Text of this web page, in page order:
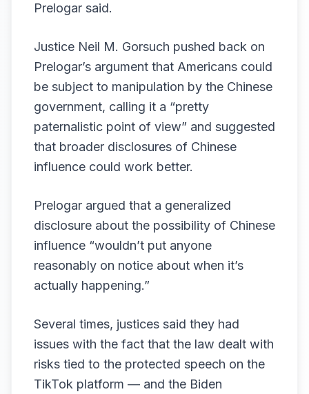
Prelogar said.
Justice Neil M. Gorsuch pushed back on
Prelogar’s argument that Americans could
be subject to manipulation by the Chinese
government, calling it a “pretty
paternalistic point of view” and suggested
that broader disclosures of Chinese
influence could work better.
Prelogar argued that a generalized
disclosure about the possibility of Chinese
influence “wouldn’t put anyone
reasonably on notice about when it’s
actually happening.”
Several times, justices said they had
issues with the fact that the law dealt with
risks tied to the protected speech on the
TikTok platform — and the Biden